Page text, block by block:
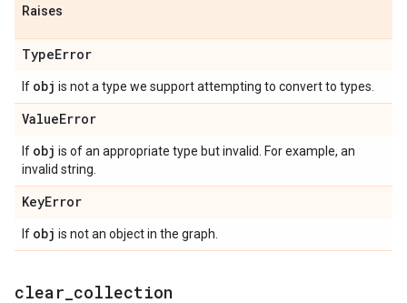
Raises
TypeError
If obj is not a type we support attempting to convert to types.
ValueError
If obj is of an appropriate type but invalid. For example, an
invalid string.
KeyError
If obj is not an object in the graph.
clear collection